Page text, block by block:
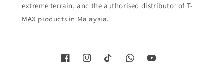
extreme terrain, and the authorised distributor of T-
MAX products in Malaysia.